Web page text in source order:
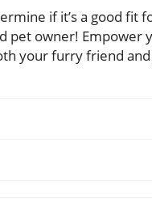
if it’s a good fit
pet owner! Empower
your furry friend